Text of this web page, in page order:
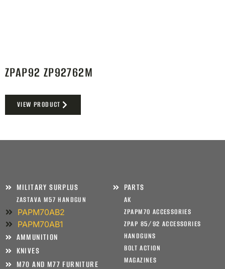
ZPAP92 ZP92762M
VIEW PRODUCT
MILITARY SURPLUS
ZASTAVA M57 HANDGUN
PAPM70AB2
PAPM70AB1
AMMUNITION
KNIVES
M70 AND M77 FURNITURE
PARTS
AK
ZPAPM70 ACCESSORIES
ZPAP 85/92 ACCESSORIES
HANDGUNS
BOLT ACTION
MAGAZINES